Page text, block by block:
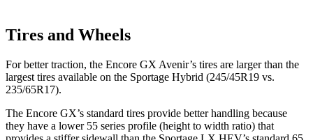
Tires and Wheels
For better traction, the Encore GX Avenir’s tires are larger than the
largest tires available on the Sportage Hybrid (245/45R19 vs.
235/65R17).
The Encore GX’s standard tires provide better handling because
they have a lower 55 series profile (height to width ratio) that